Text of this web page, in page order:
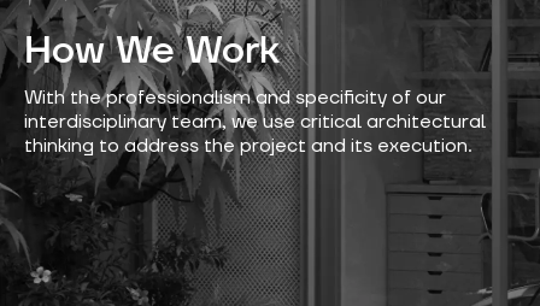
How We Work
With the professionalism and specificity of our
interdisciplinary team, we use critical architectural
thinking to address the project and its execution.